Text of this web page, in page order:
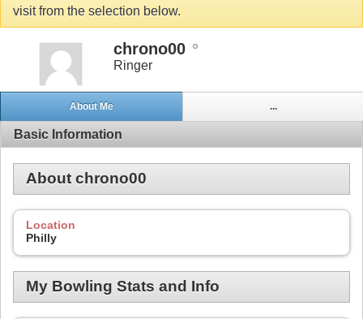
visit from the selection below.
chrono00
Ringer
About Me ...
Basic Information
About chrono00
Location
Philly
My Bowling Stats and Info